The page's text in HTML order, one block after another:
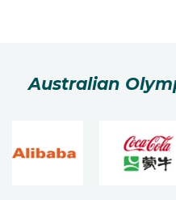
Australian